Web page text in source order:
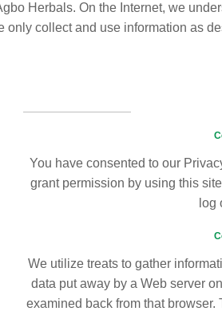
Herbals. On the Internet, we
only collect and use information as
You have consented to our
grant permission by using this
log
We utilize treats to gather
data put away by a Web server
examined back from that